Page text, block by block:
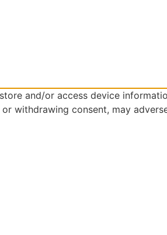
and/or access device
withdrawing consent, may